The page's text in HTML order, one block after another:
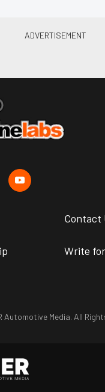
Contact
Write
Automotive Media. All